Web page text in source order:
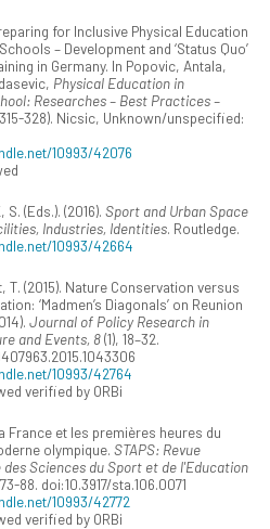
for Inclusive Physical Education
– Development and ‘Status Quo’
in Germany. In Popovic, Antala,
Physical Education in
Researches – Best Practices –
328). Nicsic, Unknown/unspecified:
10993/42076
(Eds.). (2016). Sport and Urban Space
Industries, Identities. Routledge.
10993/42664
T. (2015). Nature Conservation versus
‘Madmen’s Diagonals’ on Reunion
Journal of Policy Research in
and Events, 8(1), 18–32.
10993/42764
verified by ORBi
France et les premières heures du
olympique. STAPS: Revue
Sciences du Sport et de l'Education
88. doi:10.3917/sta.106.0071
10993/42772
verified by ORBi